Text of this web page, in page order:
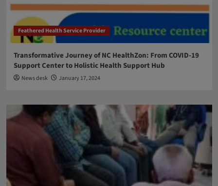
Feathered Health Service Provider
Transformative Journey of NC HealthZon: From COVID-19
Support Center to Holistic Health Support Hub
News desk January 17, 2024